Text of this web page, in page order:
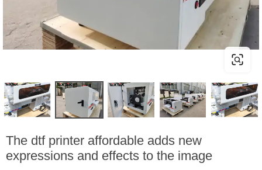
The dtf printer affordable adds new
expressions and effects to the image